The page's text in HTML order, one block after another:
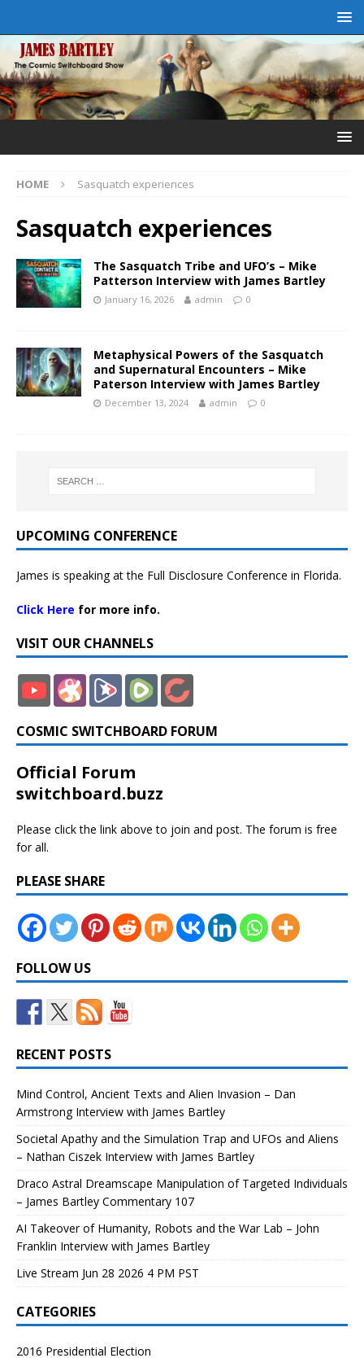
HOME Sasquatch experiences
Sasquatch experiences
The Sasquatch Tribe and UFO’s – Mike
Patterson Interview with James Bartley
January 16, 2026 admin 0
Metaphysical Powers of the Sasquatch
and Supernatural Encounters – Mike
Paterson Interview with James Bartley
December 13, 2024 admin 0
UPCOMING CONFERENCE
James is speaking at the Full Disclosure Conference in Florida.
Click Here for more info.
VISIT OUR CHANNELS
COSMIC SWITCHBOARD FORUM
Official Forum
switchboard.buzz
Please click the link above to join and post. The forum is free
for all.
PLEASE SHARE
FOLLOW US
RECENT POSTS
Mind Control, Ancient Texts and Alien Invasion – Dan
Armstrong Interview with James Bartley
Societal Apathy and the Simulation Trap and UFOs and Aliens
– Nathan Ciszek Interview with James Bartley
Draco Astral Dreamscape Manipulation of Targeted Individuals
– James Bartley Commentary 107
AI Takeover of Humanity, Robots and the War Lab – John
Franklin Interview with James Bartley
Live Stream Jun 28 2026 4 PM PST
CATEGORIES
2016 Presidential Election